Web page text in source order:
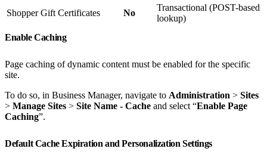
Shopper Gift Certificates
No
Transactional (POST-based
lookup)
Enable Caching
Page caching of dynamic content must be enabled for the specific
site.
To do so, in Business Manager, navigate to Administration > Sites
> Manage Sites > Site Name - Cache and select “Enable Page
Caching”.
Default Cache Expiration and Personalization Settings